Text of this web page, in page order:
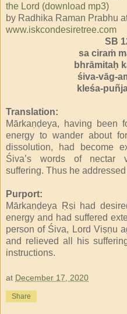
the Lord (download mp3)
by Radhika Raman Prabhu
www.iskcondesiretree.com
SB
sa ciraṁ
bhrāmitaḥ
śiva-vāg-
kleśa-
Translation:
Mārkaṇḍeya, having been
energy to wander about
dissolution, had become
Śiva’s words of nectar
suffering. Thus he
Purport:
Mārkaṇḍeya Ṛṣi had
energy and had suffered
person of Śiva, Lord Viṣṇu
and relieved all his
instructions.
at December 17, 2020
Share